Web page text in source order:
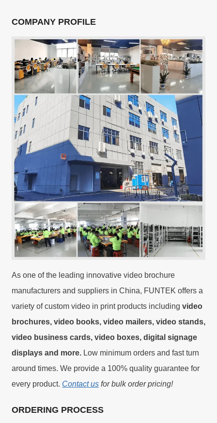
COMPANY PROFILE
As one of the leading innovative video brochure
manufacturers and suppliers in China, FUNTEK offers a
variety of custom video in print products including video
brochures, video books, video mailers, video stands,
video business cards, video boxes, digital signage
displays and more. Low minimum orders and fast turn
around times. We provide a 100% quality guarantee for
every product. Contact us for bulk order pricing!
ORDERING PROCESS